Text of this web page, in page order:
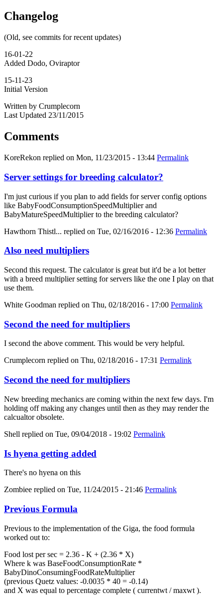
Changelog
(Old, see commits for recent updates)
16-01-22
Added Dodo, Oviraptor
15-11-23
Initial Version
Written by Crumplecorn
Last Updated 23/11/2015
Comments
KoreRekon replied on Mon, 11/23/2015 - 13:44 Permalink
Server settings for breeding calculator?
I'm just curious if you plan to add fields for server config options
like BabyFoodConsumptionSpeedMultiplier and
BabyMatureSpeedMultiplier to the breeding calculator?
Hawthorn Thistl... replied on Tue, 02/16/2016 - 12:36 Permalink
Also need multipliers
Second this request. The calculator is great but it'd be a lot better
with a breed multiplier setting for servers like the one I play on that
use them.
White Goodman replied on Thu, 02/18/2016 - 17:00 Permalink
Second the need for multipliers
I second the above comment. This would be very helpful.
Crumplecorn replied on Thu, 02/18/2016 - 17:31 Permalink
Second the need for multipliers
New breeding mechanics are coming within the next few days. I'm
holding off making any changes until then as they may render the
calcualtor obsolete.
Shell replied on Tue, 09/04/2018 - 19:02 Permalink
Is hyena getting added
There's no hyena on this
Zombiee replied on Tue, 11/24/2015 - 21:46 Permalink
Previous Formula
Previous to the implementation of the Giga, the food formula
worked out to:
Food lost per sec = 2.36 - K + (2.36 * X)
Where k was BaseFoodConsumptionRate *
BabyDinoConsumingFoodRateMultiplier
(previous Quetz values: -0.0035 * 40 = -0.14)
and X was equal to percentage complete ( currentwt / maxwt ).